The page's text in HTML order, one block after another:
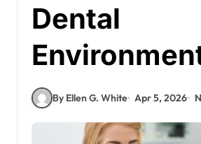
Dental
By Ellen G. White Apr 5, 2026